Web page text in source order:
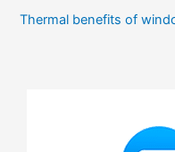
Thermal benefits of